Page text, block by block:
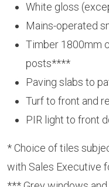
White gloss
Mains-operated
Timber 1800mm
posts****
Paving slabs to
Turf to front and
PIR light to front
* Choice of tiles
with Sales Executive